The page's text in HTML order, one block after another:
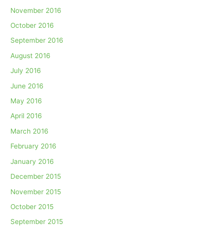
November 2016
October 2016
September 2016
August 2016
July 2016
June 2016
May 2016
April 2016
March 2016
February 2016
January 2016
December 2015
November 2015
October 2015
September 2015